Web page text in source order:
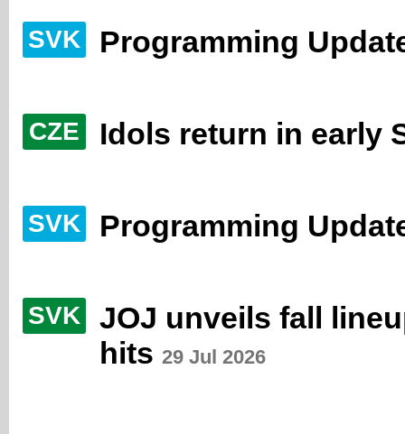
SVK Programming
CZE Idols return in early
SVK Programming
SVK
JOJ unveils fall
hits 29 Jul 2026